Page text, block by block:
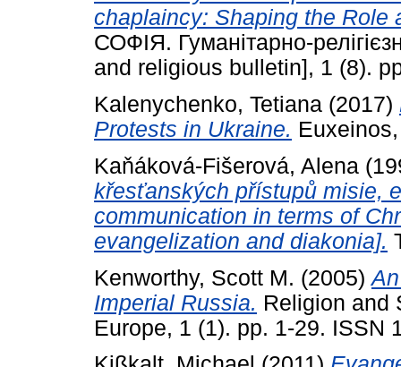
chaplaincy: Shaping the Role
СОФІЯ. Гуманітарно-
and religious bulletin], 1 (8).
Kalenychenko, Tetiana (2017)
Protests in Ukraine.
Kaňáková-Fišerová, Alena
křesťanských přístupů misie,
communication in terms of
evangelization and diakonia].
Kenworthy, Scott M. (2005)
Imperial Russia. Religion and
Europe, 1 (1). pp. 1-29. ISSN